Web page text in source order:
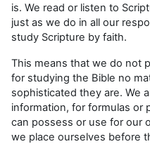
is. We read or listen to
just as we do in all our
study Scripture by faith.
This means that we do not
for studying the Bible no
sophisticated they are. We
information, for formulas or
can possess or use for our
we place ourselves before